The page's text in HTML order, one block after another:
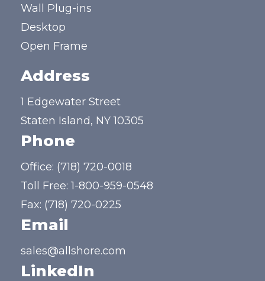
Wall Plug-ins
Desktop
Open Frame
Address
1 Edgewater Street
Staten Island, NY 10305
Phone
Office: (718) 720-0018
Toll Free:1-800-959-0548
Fax: (718) 720-0225
Email
sales@allshore.com
LinkedIn